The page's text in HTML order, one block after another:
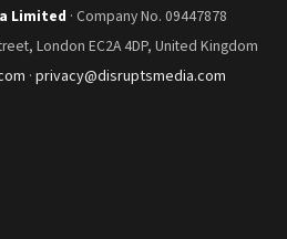
Limited · Company No. 09447878
London EC2A 4DP, United Kingdom
· privacy@disruptsmedia.com